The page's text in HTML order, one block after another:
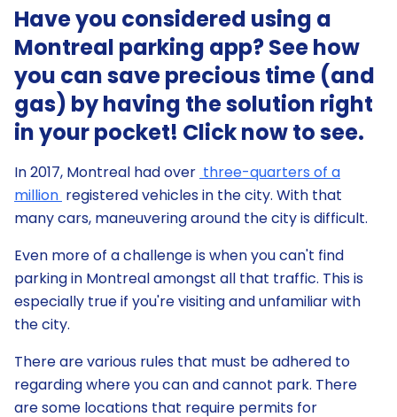
Have you considered using a
Montreal parking app? See how
you can save precious time (and
gas) by having the solution right
in your pocket! Click now to see.
In 2017, Montreal had over three-quarters of a
million registered vehicles in the city. With that
many cars, maneuvering around the city is difficult.
Even more of a challenge is when you can't find
parking in Montreal amongst all that traffic. This is
especially true if you're visiting and unfamiliar with
the city.
There are various rules that must be adhered to
regarding where you can and cannot park. There
are some locations that require permits for